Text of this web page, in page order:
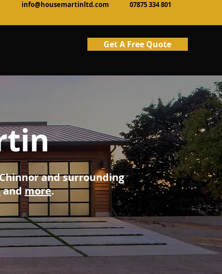
info@housemartinltd.com 07875 334 801
Get A Free Quote
and surrounding
and more.